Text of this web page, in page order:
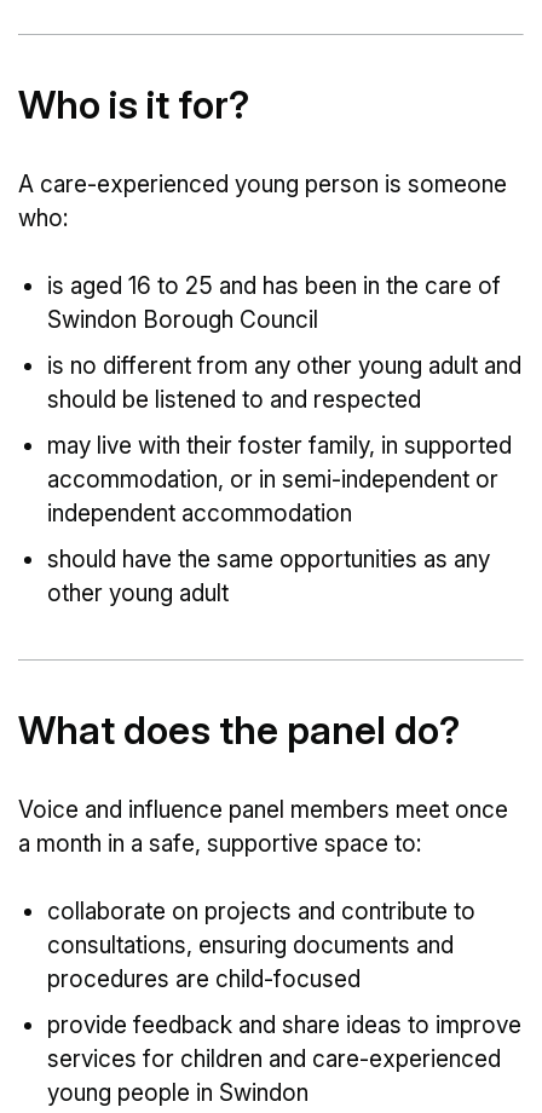
Who is it for?
A care-experienced young person is someone
who:
is aged 16 to 25 and has been in the care of
Swindon Borough Council
is no different from any other young adult and
should be listened to and respected
may live with their foster family, in supported
accommodation, or in semi-independent or
independent accommodation
should have the same opportunities as any
other young adult
What does the panel do?
Voice and influence panel members meet once
a month in a safe, supportive space to:
collaborate on projects and contribute to
consultations, ensuring documents and
procedures are child-focused
provide feedback and share ideas to improve
services for children and care-experienced
young people in Swindon